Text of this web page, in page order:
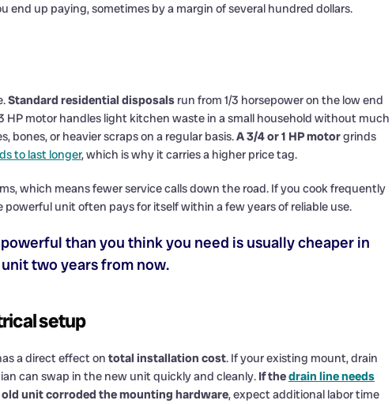
end up paying, sometimes by a margin of several hundred dollars.
Standard residential disposals run from 1/3 horsepower on the low end
HP motor handles light kitchen waste in a small household without much
or heavier scraps on a regular basis.A 3/4 or 1 HP motorgrinds
to last longer, which is why it carries a higher price tag.
which means fewer service calls down the road. If you cook frequently
unit often pays for itself within a few years of reliable use.
than you think you need is usually cheaper in
two years from now.
setup
a direct effect on total installation cost. If your existing mount, drain
can swap in the new unit quickly and cleanly. If thedrain line needs
unit corroded the mounting hardware, expect additional labor time